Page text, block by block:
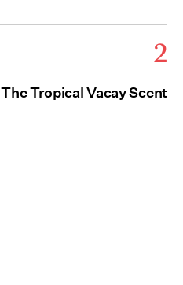
2
The Tropical Vacay Scent